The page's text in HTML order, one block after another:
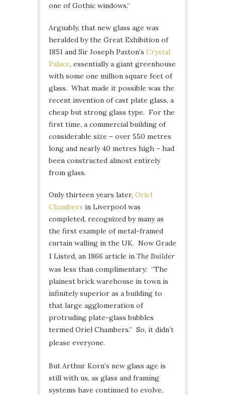
one of Gothic windows.”
Arguably, that new glass age was
heralded by the Great Exhibition of
1851 and Sir Joseph Paxton’s Crystal
Palace, essentially a giant greenhouse
with some one million square feet of
glass. What made it possible was the
recent invention of cast plate glass, a
cheap but strong glass type. For the
first time, a commercial building of
considerable size – over 550 metres
long and nearly 40 metres high – had
been constructed almost entirely
from glass.
Only thirteen years later, Oriel
Chambers in Liverpool was
completed, recognized by many as
the first example of metal-framed
curtain walling in the UK. Now Grade
1 Listed, an 1866 article in The Builder
was less than complimentary: “The
plainest brick warehouse in town is
infinitely superior as a building to
that large agglomeration of
protruding plate-glass bubbles
termed Oriel Chambers.” So, it didn’t
please everyone.
But Arthur Korn’s new glass age is
still with us, as glass and framing
systems have continued to evolve,